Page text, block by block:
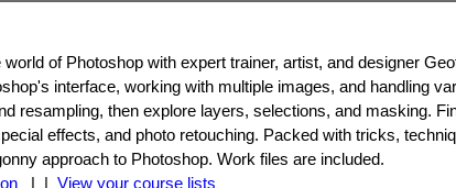
of Photoshop with expert trainer, artist, and designer
interface, working with multiple images, and handling
resampling, then explore layers, selections, and masking.
effects, and photo retouching. Packed with tricks,
approach to Photoshop. Work files are included.
| | View your course lists